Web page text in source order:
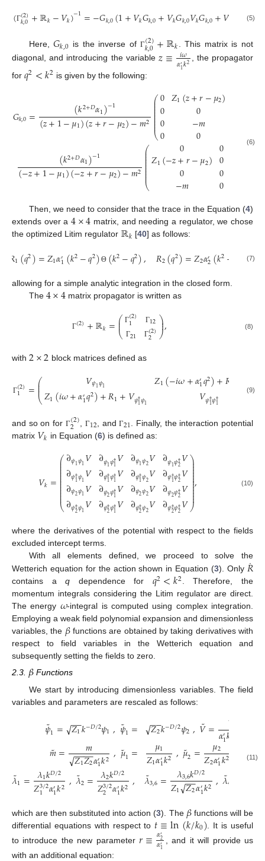
(Γ(2)
𝑘,0+ℝ𝑘−𝑉𝑘)−1=−𝐺𝑘,0(1+𝑉𝑘𝐺𝑘,0+𝑉𝑘𝐺𝑘,0𝑉𝑘𝐺𝑘,0+𝑉 𝑉𝑘
(5)
Here,𝐺𝑘,0 is the inverse ofΓ(2)
𝑘,0+ℝ𝑘
. This matrix is not
diagonal, and introducing the variable𝑧≡ 𝑖𝜔
𝛼′1𝑘2 , the propagator
for 𝑞2<𝑘2 is given by the following:
𝐺𝑘,0= (𝑘2+𝐷𝛼1)−1
(𝑧+1−𝜇1)(𝑧+𝑟−𝜇2)−𝑚2
⎛
⎝
⎜
⎜
⎜⎜⎜⎜
0
0
0
0
𝑍1(𝑧+𝑟−𝜇2)
0
−𝑚
0
(𝑘2+𝐷𝛼1)−1
(−𝑧+1−𝜇1)(−𝑧+𝑟−𝜇2)−𝑚2
⎛
⎝
⎜
⎜
⎜⎜⎜⎜⎜⎜
0
𝑍1(−𝑧+𝑟−𝜇2)
0
−𝑚
0
0
0
0
(6)
Then, we need to consider that the trace in the Equation (4)
extends over a 4×4 matrix, and needing a regulator, we chose
the optimized Litim regulator ℝ𝑘 [40] as follows:
𝑅1(𝑞2)=𝑍1𝛼′1(𝑘2−𝑞2) Θ (𝑘2−𝑞2), 𝑅2(𝑞2)=𝑍2𝛼′2(𝑘2− )Θ
(7)
allowing for a simple analytic integration in the closed form.
The 4×4 matrix propagator is written as
Γ(2)+ℝ𝑘=⎛
⎝
⎜
⎜ Γ(2)
1
Γ21
Γ12
Γ(2)
2 ⎞
⎠
⎟
⎟, (8)
with 2×2 block matrices defined as
Γ(2)
1 =⎛
⎝
⎜
⎜
⎜ 𝑉𝜓1𝜓1
𝑍1(𝑖𝜔+𝛼′1𝑞2)+𝑅1+𝑉𝜓†1𝜓1
𝑍1(−𝑖𝜔+𝛼′1𝑞2)+𝑅 𝑉𝜓
𝑉𝜓†1𝜓†1
(9)
and so on for Γ(2)
2 Γ12 , andΓ21 . Finally, the interaction potential
matrix 𝑉𝑘 in Equation (6) is defined as:
𝑉𝑘=
⎛
⎝
⎜
⎜
⎜⎜⎜⎜⎜⎜⎜⎜⎜⎜⎜
∂𝜓1𝜓1𝑉
∂𝜓†1𝜓1𝑉
∂𝜓2𝜓1𝑉
∂𝜓†2𝜓1𝑉
∂𝜓1𝜓†1𝑉
∂𝜓†1𝜓†1𝑉
∂𝜓2𝜓†1𝑉
∂𝜓†2𝜓†1𝑉
∂𝜓1𝜓2𝑉
∂𝜓†1𝜓2𝑉
∂𝜓2𝜓2𝑉
∂𝜓†2𝜓2𝑉
∂𝜓1𝜓†2𝑉
∂𝜓†1𝜓†2𝑉
∂𝜓2𝜓†2𝑉
∂𝜓†2𝜓†2𝑉
⎞
⎠
⎟
⎟⎟⎟⎟⎟⎟⎟⎟⎟⎟
⎟
⎟
, (10)
where the derivatives of the potential with respect to the fields
excluded intercept terms.
With all elements defined, we proceed to solve the
Wetterich equation for the action shown in Equation (3). Only 𝑅
˙
contains aq dependence for 𝑞2<𝑘2. Therefore, the
momentum integrals considering the Litim regulator are direct.
The energy 𝜔-integral is computed using complex integration.
Employing a weak field polynomial expansion and dimensionless
variables, the 𝛽functions are obtained by taking derivatives with
respect to field variables in the Wetterich equation and
subsequently setting the fields to zero.
2.3. 𝛽 Functions
We start by introducing dimensionless variables. The field
variables and parameters are rescaled as follows:
𝜓
˜1= 𝑍1
−−
√ 𝑘−𝐷/2𝜓1,𝜓
˜1=
𝑚
˜= 𝑚
𝑍1𝑍2
− −
−−
√ 𝛼′1𝑘2 ,𝜇
˜1=
𝜆
˜1= 𝜆1𝑘𝐷/2
𝑍3/2
1 𝛼′1𝑘2 ,𝜆
˜2= 𝜆2𝑘𝐷/2
𝑍3/2
2 𝛼′1𝑘2 ,
𝑍2
−−
√ 𝑘−𝐷/2𝜓2,𝑉
˜= 𝑉
𝛼′1𝑘
𝜇1
𝑍1𝛼′1𝑘2 ,𝜇
˜2= 𝜇2
𝑍2𝛼′1𝑘2
𝜆
˜3,6= 𝜆3,6𝑘𝐷/2
𝑍1 𝑍2
−−
√ 𝛼′1𝑘2 ,𝜆
˜4
(11)
which are then substituted into action (3). The 𝛽functions will be
differential equations with respect to 𝑡≡ln(𝑘/𝑘0) . It is useful
to introduce the new parameter𝑟≡𝛼′2
𝛼′1
, and it will provide us
with an additional equation: